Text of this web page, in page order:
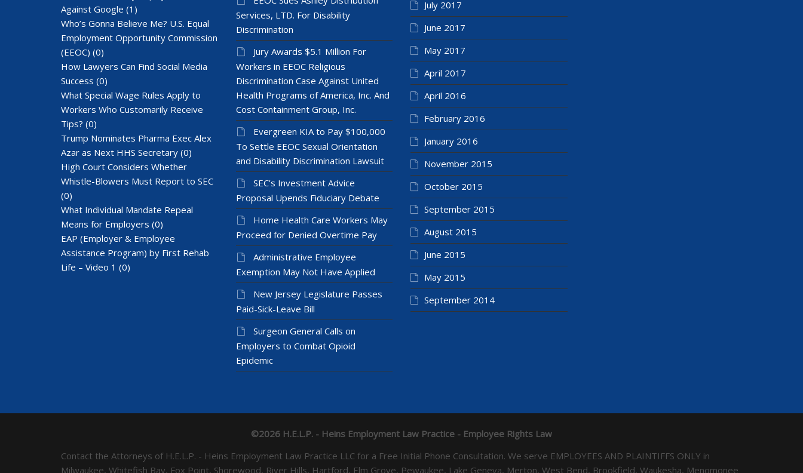
Against Google (1)
Who’s Gonna Believe Me? U.S. Equal
Employment Opportunity Commission
(EEOC) (0)
How Lawyers Can Find Social Media
Success (0)
What Special Wage Rules Apply to
Workers Who Customarily Receive
Tips? (0)
Trump Nominates Pharma Exec Alex
Azar as Next HHS Secretary (0)
High Court Considers Whether
Whistle-Blowers Must Report to SEC
(0)
What Individual Mandate Repeal
Means for Employers (0)
EAP (Employer & Employee
Assistance Program) by First Rehab
Life – Video 1 (0)
Services, LTD. For Disability
Discrimination
Jury Awards $5.1 Million For
Workers in EEOC Religious
Discrimination Case Against United
Health Programs of America, Inc. And
Cost Containment Group, Inc.
Evergreen KIA to Pay $100,000
To Settle EEOC Sexual Orientation
and Disability Discrimination Lawsuit
SEC’s Investment Advice
Proposal Upends Fiduciary Debate
Home Health Care Workers May
Proceed for Denied Overtime Pay
Administrative Employee
Exemption May Not Have Applied
New Jersey Legislature Passes
Paid-Sick-Leave Bill
Surgeon General Calls on
Employers to Combat Opioid
Epidemic
July 2017
June 2017
May 2017
April 2017
April 2016
February 2016
January 2016
November 2015
October 2015
September 2015
August 2015
June 2015
May 2015
September 2014
©2026 H.E.L.P. - Heins Employment Law Practice - Employee Rights Law
Contact the Attorneys of H.E.L.P. - Heins Employment Law Practice LLC for a Free Initial Phone Consultation. We serve EMPLOYEES AND PLAINTIFFS ONLY in
Milwaukee, Whitefish Bay, Fox Point, Shorewood, River Hills, Hartford, Elm Grove, Pewaukee, Lake Geneva, Merton, West Bend, Brookfield, Waukesha, Menomonee